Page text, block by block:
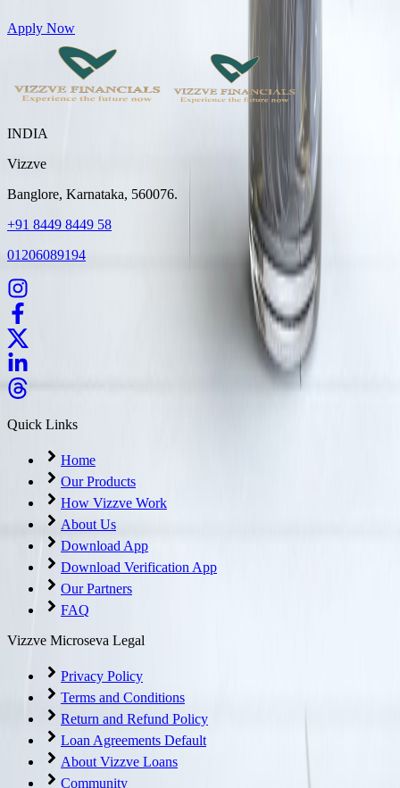
Get Personal Loans up to 10 Lakhs in just 5 minutes
Apply Now
INDIA
Vizzve
Banglore, Karnataka, 560076.
+91 8449 8449 58
01206089194
Quick Links
Home
Our Products
How Vizzve Work
About Us
Download App
Download Verification App
Our Partners
FAQ
Vizzve Microseva Legal
Privacy Policy
Terms and Conditions
Return and Refund Policy
Loan Agreements Default
About Vizzve Loans
Community